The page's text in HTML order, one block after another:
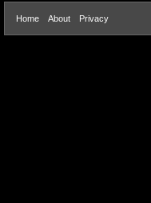
Home About Privacy